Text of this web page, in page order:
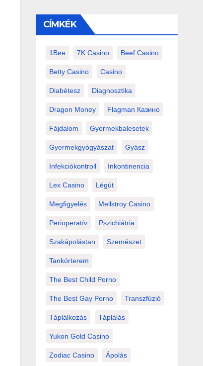
CÍMKÉK
1Вин 7K Casino Beef Casino
Betty Casino Casino
Diabétesz Diagnosztika
Dragon Money Flagman Казино
Fájdalom Gyermekbalesetek
Gyermekgyógyászat Gyász
Infekciókontroll Inkontinencia
Lex Casino Légút
Megfigyelés Mellstroy Casino
Perioperatív Pszichiátria
Szakápolástan Szemészet
Tankórterem
The Best Child Porno
The Best Gay Porno Transzfúzió
Táplálkozás Táplálás
Yukon Gold Casino
Zodiac Casino Ápolás